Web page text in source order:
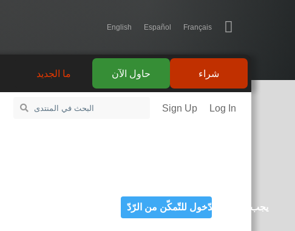
English Español Français
شراء حاول الآن ما الجديد
Sign Up Log In
يجب تسجيل الدّخول للتّمكّن من الرّدّ